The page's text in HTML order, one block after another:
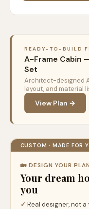
READY-TO-BUILD
A-Frame Cabin
Set
Architect-designed
layout, and material
View Plan →
CUSTOM · MADE FOR
🏡 DESIGN YOUR PLAN
Your dream
you
✓ Real designer, not